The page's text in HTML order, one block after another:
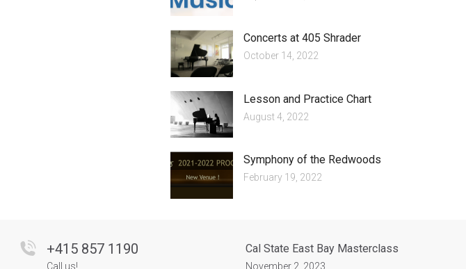
Concerts at 405 Shrader
October 14, 2022
Lesson and Practice Chart
August 4, 2022
Symphony of the Redwoods
February 19, 2022
+415 857 1190
Call us!
Cal State East Bay Masterclass
November 2, 2023